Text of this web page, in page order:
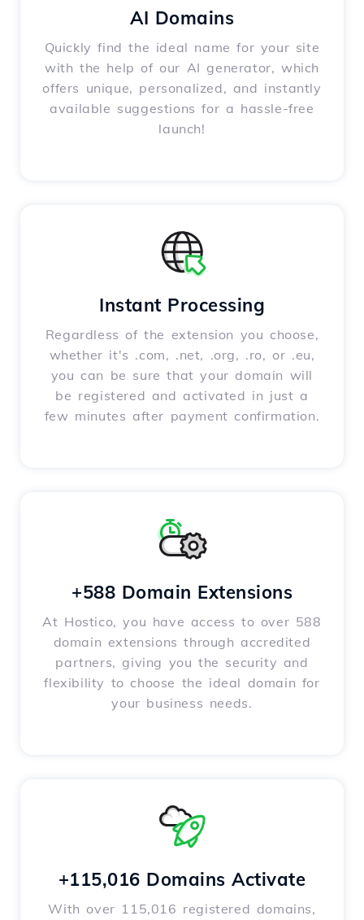
AI Domains
Quickly find the ideal name for your site
with the help of our AI generator, which
offers unique, personalized, and instantly
available suggestions for a hassle-free
launch!
Instant Processing
Regardless of the extension you choose,
whether it's .com, .net, .org, .ro, or .eu,
you can be sure that your domain will
be registered and activated in just a
few minutes after payment confirmation.
+588 Domain Extensions
At Hostico, you have access to over 588
domain extensions through accredited
partners, giving you the security and
flexibility to choose the ideal domain for
your business needs.
+115,016 Domains Activate
With over 115,016 registered domains,